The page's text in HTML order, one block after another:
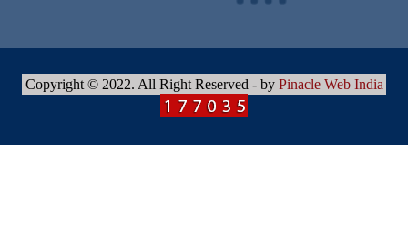
Copyright © 2022. All Right Reserved - by Pinacle Web India